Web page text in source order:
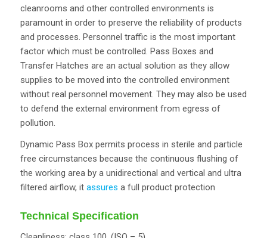
cleanrooms and other controlled environments is
paramount in order to preserve the reliability of products
and processes. Personnel traffic is the most important
factor which must be controlled. Pass Boxes and
Transfer Hatches are an actual solution as they allow
supplies to be moved into the controlled environment
without real personnel movement. They may also be used
to defend the external environment from egress of
pollution.
Dynamic Pass Box permits process in sterile and particle
free circumstances because the continuous flushing of
the working area by a unidirectional and vertical and ultra
filtered airflow, it assures a full product protection
Technical Specification